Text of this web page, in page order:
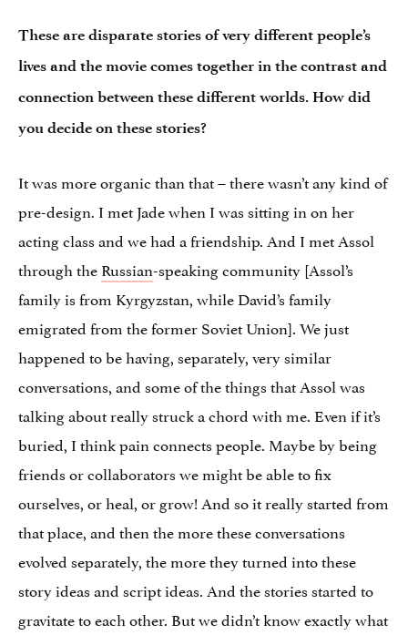
These are disparate stories of very different people’s
lives and the movie comes together in the contrast and
connection between these different worlds. How did
you decide on these stories?
It was more organic than that – there wasn’t any kind of
pre-design. I met Jade when I was sitting in on her
acting class and we had a friendship. And I met Assol
through theRussian-speaking community [Assol’s
family is from Kyrgyzstan, while David’s family
emigrated from the former Soviet Union]. We just
happened to be having, separately, very similar
conversations, and some of the things that Assol was
talking about really struck a chord with me. Even if it’s
buried, I think pain connects people. Maybe by being
friends or collaborators we might be able to fix
ourselves, or heal, or grow! And so it really started from
that place, and then the more these conversations
evolved separately, the more they turned into these
story ideas and script ideas. And the stories started to
gravitate to each other. But we didn’t know exactly what